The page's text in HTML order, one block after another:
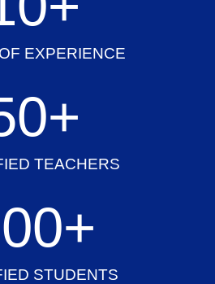
EXPERIENCE
TEACHERS
+
STUDENTS
+